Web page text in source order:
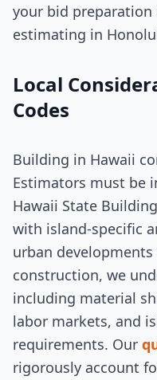
your bid preparation
estimating in
Local
Codes
Building in Hawaii
Estimators must be
Hawaii State
with island-specific
urban
construction, we
including material
labor markets, and
requirements. Our
rigorously account